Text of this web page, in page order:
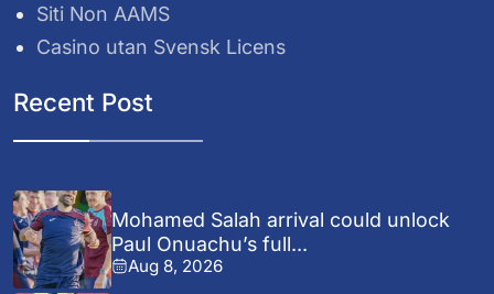
Siti Non AAMS
Casino utan Svensk Licens
Recent Post
Mohamed Salah arrival could unlock
Paul Onuachu’s full...
Aug 8, 2026